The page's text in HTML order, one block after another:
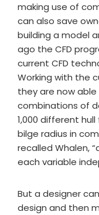
making use of
can also save
building a model
ago the CFD
current CFD
Working with the
they are now
combinations of
1,000 different
bilge radius in
recalled Whalen,
each variable
But a designer
design and then